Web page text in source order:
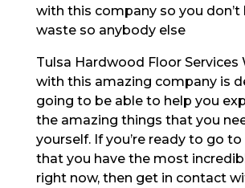
with this company so you don’t
waste so anybody else
Tulsa Hardwood Floor Services
with this amazing company is
going to be able to help you
the amazing things that you
yourself. If you’re ready to go
that you have the most
right now, then get in contact